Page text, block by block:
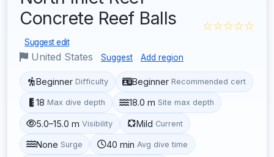
Concrete Reef Balls
Suggest edit
United States Suggest Add region
☆☆☆☆☆
Beginner Difficulty Beginner Recommended cert
18 Max dive depth 18.0 m Site max depth
5.0–15.0 m Visibility Mild Current
None Surge 40 min Avg dive time